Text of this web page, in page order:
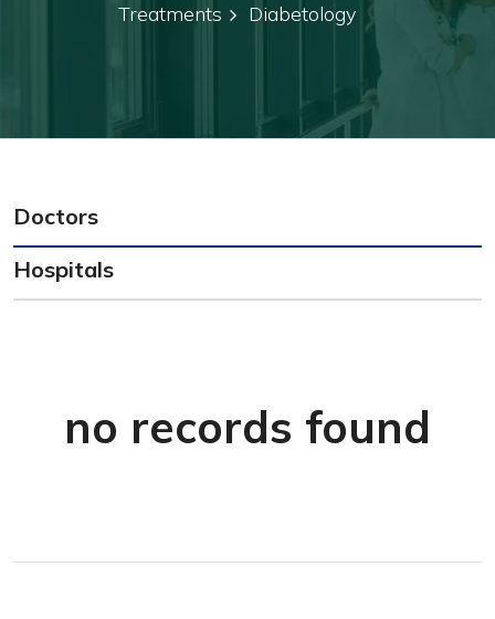
Treatments Diabetology
Doctors
Hospitals
no records found